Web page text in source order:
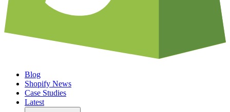
Blog
Shopify News
Case Studies
Latest